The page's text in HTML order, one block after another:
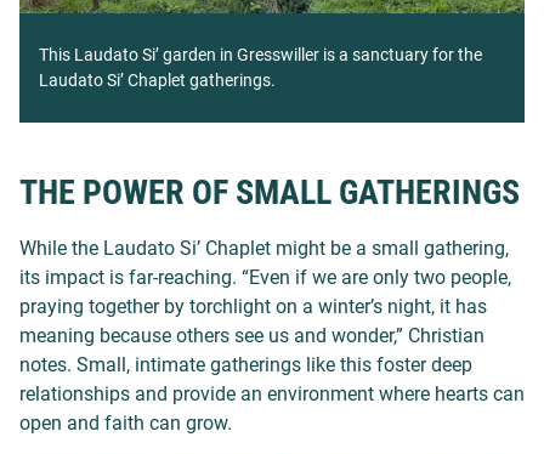
This Laudato Si’ garden in Gresswiller is a sanctuary for the
Laudato Si’ Chaplet gatherings.
THE POWER OF SMALL GATHERINGS
While the Laudato Si’ Chaplet might be a small gathering,
its impact is far-reaching. “Even if we are only two people,
praying together by torchlight on a winter’s night, it has
meaning because others see us and wonder,” Christian
notes. Small, intimate gatherings like this foster deep
relationships and provide an environment where hearts can
open and faith can grow.